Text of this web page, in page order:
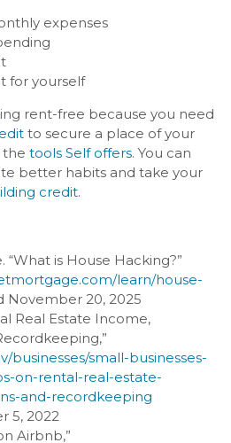
expenses
for yourself
rent-free because you need
to secure a place of your
the tools Self offers. You can
better habits and take your
credit.
is House Hacking?”
learn/house-
November 20, 2025
Real Estate Income,
businesses/small-businesses-
on-rental-real-estate-
and-recordkeeping
5, 2022
Airbnb,”